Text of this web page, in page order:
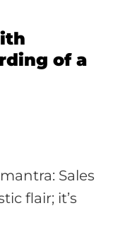
of a
Sales
flair; it’s